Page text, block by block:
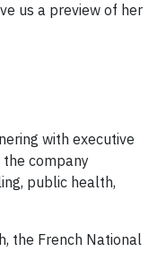
us a preview of her
with executive
company
public health,
the French National